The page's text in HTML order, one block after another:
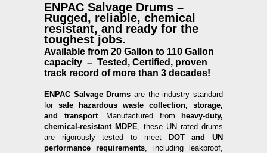
ENPAC Salvage Drums –
Rugged, reliable, chemical
resistant, and ready for the
toughest jobs.
Available from 20 Gallon to 110 Gallon
capacity – Tested, Certified, proven
track record of more than 3 decades!
ENPAC Salvage Drums are the industry standard
for safe hazardous waste collection, storage,
and transport. Manufactured from
heavy-duty,
chemical-resistant MDPE, these UN rated drums
are rigorously tested to meet
DOT and UN
performance requirements, including leakproof,